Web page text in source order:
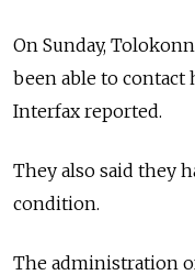
On Sunday,
been able to contact
Interfax reported.
They also said they
condition.
The administration